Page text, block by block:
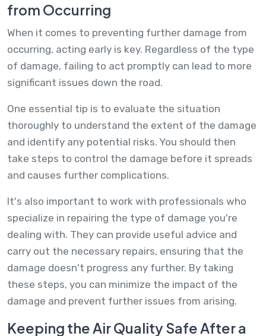
from Occurring
When it comes to preventing further damage from
occurring, acting early is key. Regardless of the type
of damage, failing to act promptly can lead to more
significant issues down the road.
One essential tip is to evaluate the situation
thoroughly to understand the extent of the damage
and identify any potential risks. You should then
take steps to control the damage before it spreads
and causes further complications.
It's also important to work with professionals who
specialize in repairing the type of damage you're
dealing with. They can provide useful advice and
carry out the necessary repairs, ensuring that the
damage doesn't progress any further. By taking
these steps, you can minimize the impact of the
damage and prevent further issues from arising.
Keeping the Air Quality Safe After a